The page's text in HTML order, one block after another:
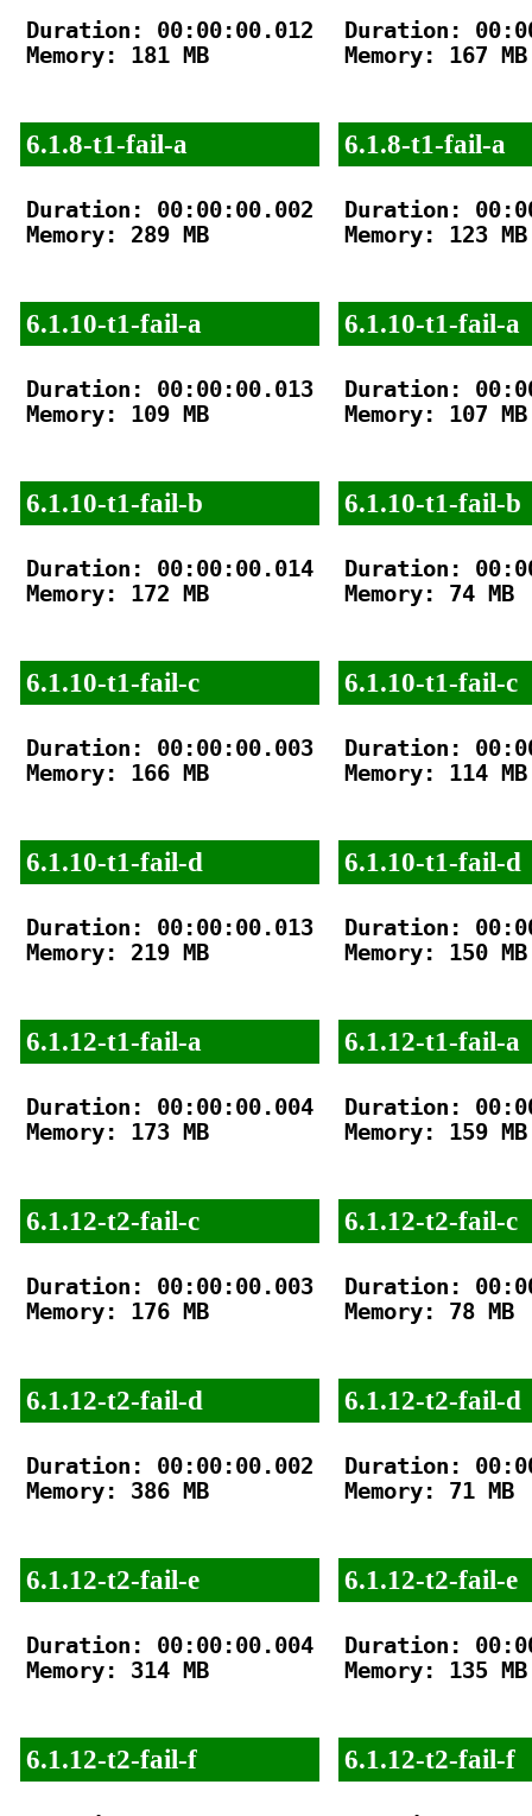
Duration: 00:00:00.012
Memory: 181 MB
6.1.8-t1-fail-a
Duration: 00:00:00.002
Memory: 289 MB
6.1.10-t1-fail-a
Duration: 00:00:00.013
Memory: 109 MB
6.1.10-t1-fail-b
Duration: 00:00:00.014
Memory: 172 MB
6.1.10-t1-fail-c
Duration: 00:00:00.003
Memory: 166 MB
6.1.10-t1-fail-d
Duration: 00:00:00.013
Memory: 219 MB
6.1.12-t1-fail-a
Duration: 00:00:00.004
Memory: 173 MB
6.1.12-t2-fail-c
Duration: 00:00:00.003
Memory: 176 MB
6.1.12-t2-fail-d
Duration: 00:00:00.002
Memory: 386 MB
6.1.12-t2-fail-e
Duration: 00:00:00.004
Memory: 314 MB
6.1.12-t2-fail-f
Duration:
Memory: 167 MB
6.1.8-t1-fail-a
Duration:
Memory: 123 MB
6.1.10-t1-fail-a
Duration:
Memory: 107 MB
6.1.10-t1-fail-b
Duration:
Memory: 74 MB
6.1.10-t1-fail-c
Duration:
Memory: 114 MB
6.1.10-t1-fail-d
Duration:
Memory: 150 MB
6.1.12-t1-fail-a
Duration:
Memory: 159 MB
6.1.12-t2-fail-c
Duration:
Memory: 78 MB
6.1.12-t2-fail-d
Duration:
Memory: 71 MB
6.1.12-t2-fail-e
Duration:
Memory: 135 MB
6.1.12-t2-fail-f